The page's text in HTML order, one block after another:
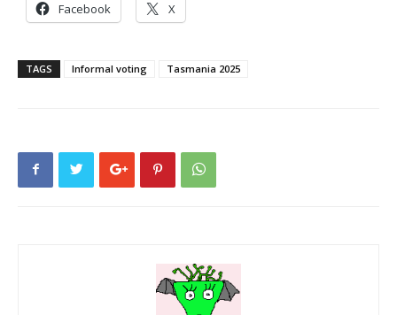
Facebook X
TAGS Informal voting Tasmania 2025